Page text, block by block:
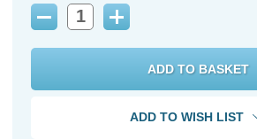
Decrease
Increase
ADD TO WISH LIST